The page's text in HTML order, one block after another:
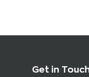
Get in